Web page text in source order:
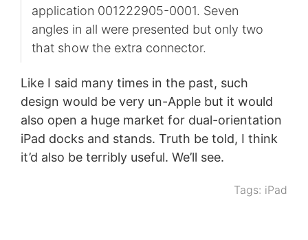
application 001222905-0001. Seven
angles in all were presented but only two
that show the extra connector.
Like I said many times in the past, such
design would be very un-Apple but it would
also open a huge market for dual-orientation
iPad docks and stands. Truth be told, I think
it’d also be terribly useful. We’ll see.
Tags: iPad